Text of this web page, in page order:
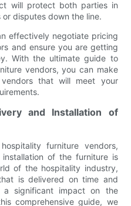
will protect both parties in
disputes down the line.
effectively negotiate pricing
and ensure you are getting
With the ultimate guide to
vendors, you can make
that will meet your
and Installation of
furniture vendors,
of the furniture is
of the hospitality industry,
is delivered on time and
a significant impact on the
comprehensive guide, we